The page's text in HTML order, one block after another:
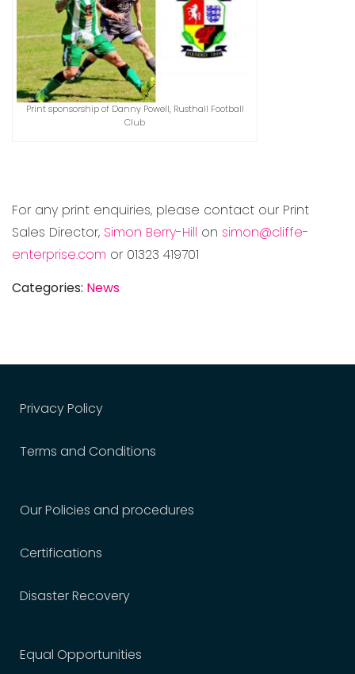
Print sponsorship of Danny Powell, Rusthall Football
Club
For any print enquiries, please contact our Print
Sales Director, Simon Berry-Hill on simon@cliffe-
enterprise.com or 01323 419701
Categories: News
Privacy Policy
Terms and Conditions
Our Policies and procedures
Certifications
Disaster Recovery
Equal Opportunities